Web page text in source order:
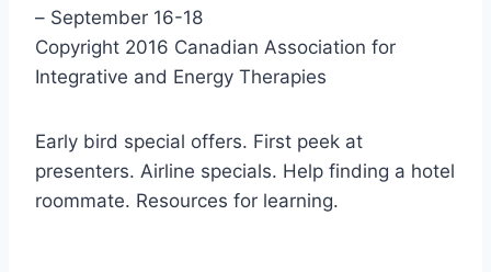
– September 16-18
Copyright 2016 Canadian Association for
Integrative and Energy Therapies
Early bird special offers. First peek at
presenters. Airline specials. Help finding a hotel
roommate. Resources for learning.